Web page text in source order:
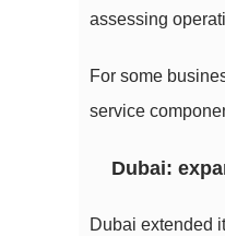
assessing
For some
service
Dubai:
Dubai extended